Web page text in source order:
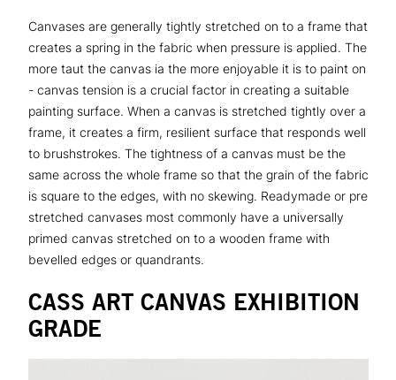
Canvases are generally tightly stretched on to a frame that
creates a spring in the fabric when pressure is applied. The
more taut the canvas ia the more enjoyable it is to paint on
- canvas tension is a crucial factor in creating a suitable
painting surface. When a canvas is stretched tightly over a
frame, it creates a firm, resilient surface that responds well
to brushstrokes. The tightness of a canvas must be the
same across the whole frame so that the grain of the fabric
is square to the edges, with no skewing. Readymade or pre
stretched canvases most commonly have a universally
primed canvas stretched on to a wooden frame with
bevelled edges or quandrants.
CASS ART CANVAS EXHIBITION
GRADE